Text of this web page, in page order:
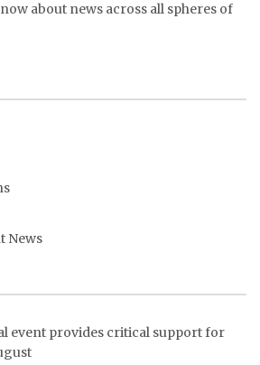
about news across all spheres of
News
event provides critical support for